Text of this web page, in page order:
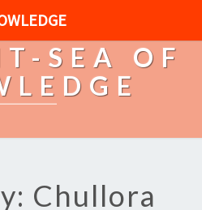
SEA OF
Chullora